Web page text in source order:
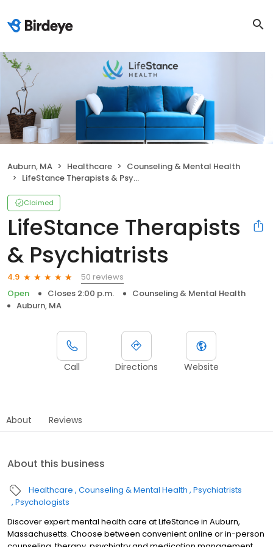
Auburn, MA Healthcare
Counseling & Mental Health
LifeStance Therapists & Psychiatrists
Claimed
LifeStance Therapists
& Psychiatrists
4.9
50 reviews
Open
Closes 2:00 p.m.
Counseling & Mental Health
Auburn, MA
Call Directions Website
About Reviews
About this business
Healthcare Counseling & Mental Health Psychiatrists
Psychologists
Discover expert mental health care at LifeStance in Auburn,
Massachusetts. Choose between convenient online or in-person